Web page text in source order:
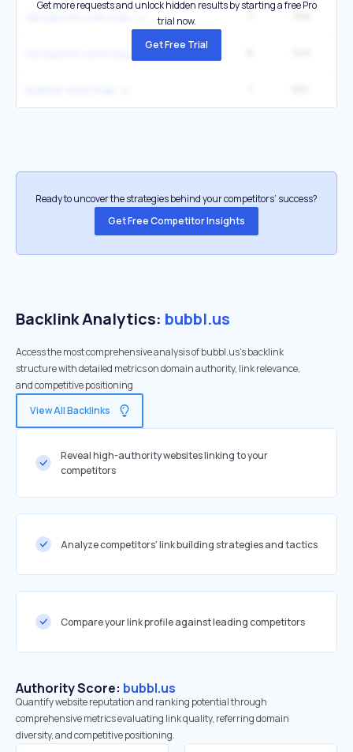
Get more requests and unlock hidden results by starting a free Pro
trial now.
Get Free Trial
Ready to uncover the strategies behind your competitors’ success?
Get Free Competitor Insights
Backlink Analytics: bubbl.us
Access the most comprehensive analysis of bubbl.us's backlink
structure with detailed metrics on domain authority, link relevance,
and competitive positioning
View All Backlinks
Reveal high-authority websites linking to your
competitors
Analyze competitors' link building strategies and tactics
Compare your link profile against leading competitors
Authority Score: bubbl.us
Quantify website reputation and ranking potential through
comprehensive metrics evaluating link quality, referring domain
diversity, and competitive positioning.